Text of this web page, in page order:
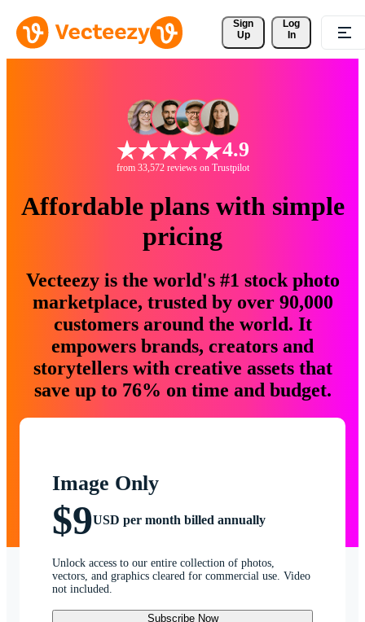
Sign
Up
Log
In
4.9
from 33,572 reviews on Trustpilot
Affordable plans with simple
pricing
Vecteezy is the world's #1 stock photo
marketplace, trusted by over 90,000
customers around the world. It
empowers brands, creators and
storytellers with creative assets that
save up to 76% on time and budget.
Image Only
$9USD per month billed annually
Unlock access to our entire collection of photos,
vectors, and graphics cleared for commercial use. Video
not included.
Subscribe Now